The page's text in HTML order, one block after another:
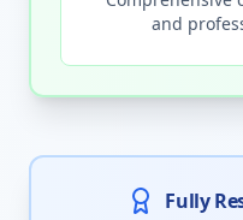
and
Fully